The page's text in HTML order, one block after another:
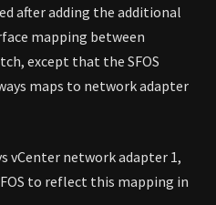
after adding the additional
mapping between
except that the SFOS
maps to network adapter
vCenter network adapter 1,
to reflect this mapping in